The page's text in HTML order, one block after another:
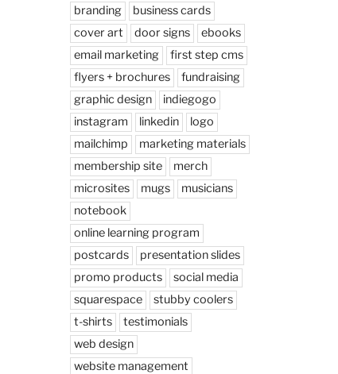
branding
business cards
cover art
door signs
ebooks
email marketing
first step cms
flyers + brochures
fundraising
graphic design
indiegogo
instagram
linkedin
logo
mailchimp
marketing materials
membership site
merch
microsites
mugs
musicians
notebook
online learning program
postcards
presentation slides
promo products
social media
squarespace
stubby coolers
t-shirts
testimonials
web design
website management